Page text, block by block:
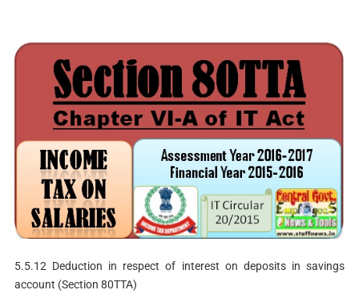
5.5.12 Deduction in respect of interest on deposits in savings
account (Section 80TTA)